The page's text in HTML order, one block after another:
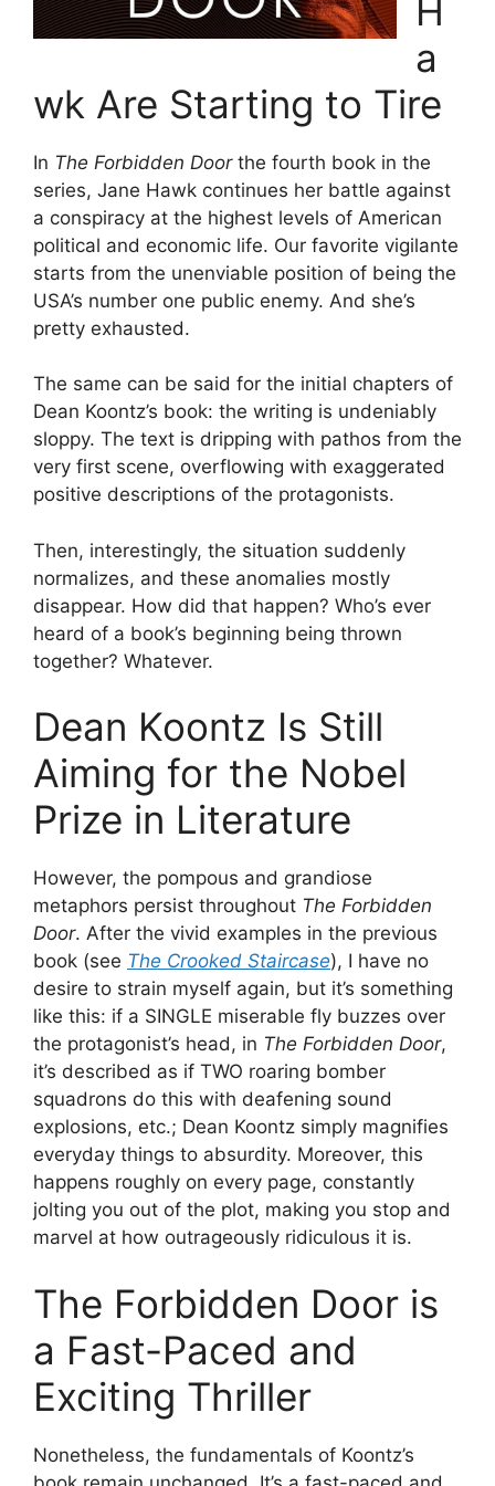
H
a
wk Are Starting to Tire
In The Forbidden Doorthe fourth book in the
series, Jane Hawk continues her battle against
a conspiracy at the highest levels of American
political and economic life. Our favorite vigilante
starts from the unenviable position of being the
USA’s number one public enemy. And she’s
pretty exhausted.
The same can be said for the initial chapters of
Dean Koontz’s book: the writing is undeniably
sloppy. The text is dripping with pathos from the
very first scene, overflowing with exaggerated
positive descriptions of the protagonists.
Then, interestingly, the situation suddenly
normalizes, and these anomalies mostly
disappear. How did that happen? Who’s ever
heard of a book’s beginning being thrown
together? Whatever.
Dean Koontz Is Still
Aiming for the Nobel
Prize in Literature
However, the pompous and grandiose
metaphors persist throughout The Forbidden
Door. After the vivid examples in the previous
book (see The Crooked Staircase), I have no
desire to strain myself again, but it’s something
like this: if a SINGLE miserable fly buzzes over
the protagonist’s head, in The Forbidden Door,
it’s described as if TWO roaring bomber
squadrons do this with deafening sound
explosions, etc.; Dean Koontz simply magnifies
everyday things to absurdity. Moreover, this
happens roughly on every page, constantly
jolting you out of the plot, making you stop and
marvel at how outrageously ridiculous it is.
The Forbidden Door is
a Fast-Paced and
Exciting Thriller
Nonetheless, the fundamentals of Koontz’s